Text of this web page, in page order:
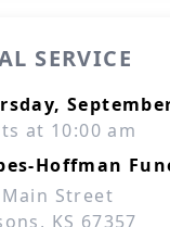
SERVICE
at 10:00 am
Hoffman
Street
KS 67357